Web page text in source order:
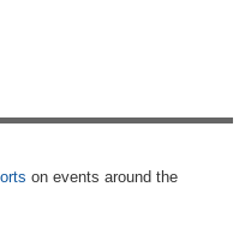
on events around the